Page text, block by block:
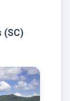
(SC)